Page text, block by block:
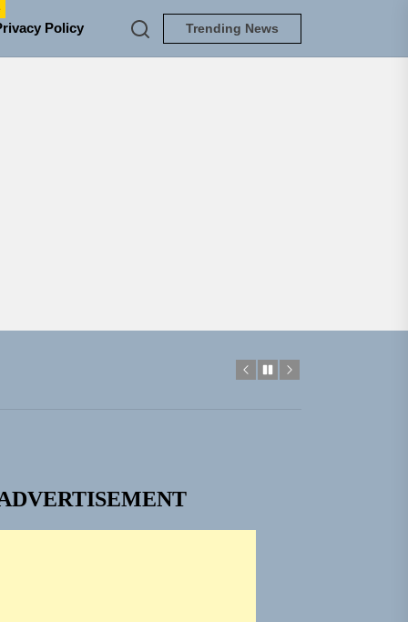
Policy Trending News